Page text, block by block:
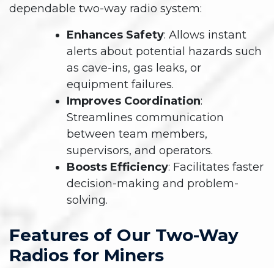
dependable two-way radio system:
Enhances Safety: Allows instant
alerts about potential hazards such
as cave-ins, gas leaks, or
equipment failures.
Improves Coordination:
Streamlines communication
between team members,
supervisors, and operators.
Boosts Efficiency: Facilitates faster
decision-making and problem-
solving.
Features of Our Two-Way
Radios for Miners